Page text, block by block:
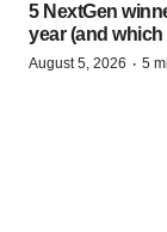
5 NextGen
year (and
August 5, 2026 · 5